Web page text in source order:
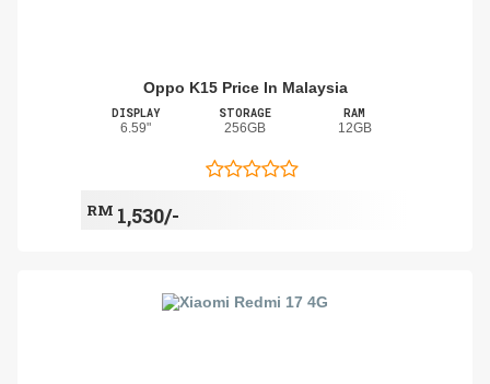
Oppo K15 Price In Malaysia
DISPLAY
6.59"
STORAGE
256GB
RAM
12GB
RM 1,530/-